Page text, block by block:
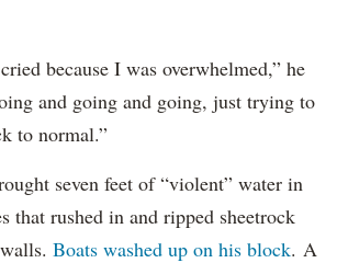
because I was overwhelmed,” he
and going and going, just trying to
to normal.”
seven feet of “violent” water in
that rushed in and ripped sheetrock
Boats washed up on his block. A